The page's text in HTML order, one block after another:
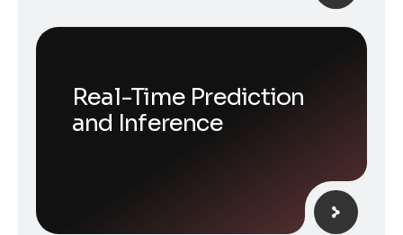
Real-Time Prediction
and Inference